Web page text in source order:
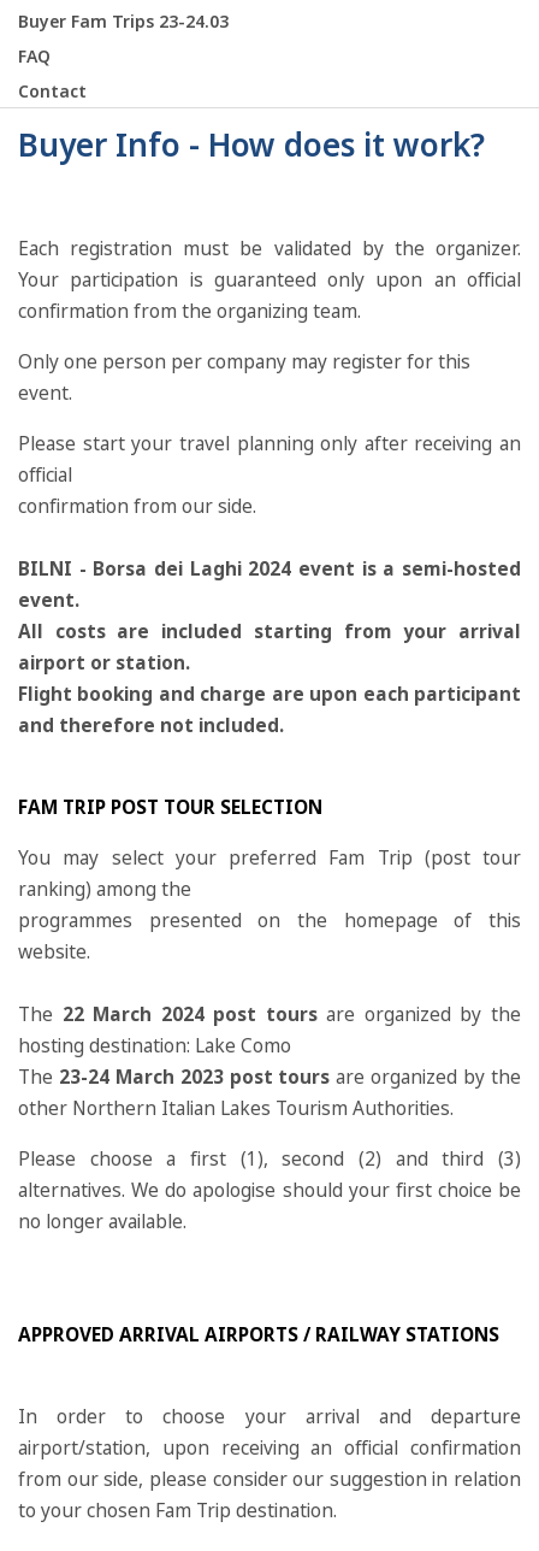
Buyer Fam Trips 23-24.03
FAQ
Contact
Buyer Info - How does it work?
Each registration must be validated by the organizer.
Your participation is guaranteed only upon an official
confirmation from the organizing team.
Only one person per company may register for this
event.
Please start your travel planning only after receiving an
official
confirmation from our side.
BILNI - Borsa dei Laghi 2024 event is a semi-hosted
event.
All costs are included starting from your arrival
airport or station.
Flight booking and charge are upon each participant
and therefore not included.
FAM TRIP POST TOUR SELECTION
You may select your preferred Fam Trip (post tour
ranking) among the
programmes presented on the homepage of this
website.
The 22 March 2024 post toursare organized by the
hosting destination: Lake Como
The 23-24 March 2023 post tours are organized by the
other Northern Italian Lakes Tourism Authorities.
Please choose a first (1), second (2) and third (3)
alternatives. We do apologise should your first choice be
no longer available.
APPROVED ARRIVAL AIRPORTS / RAILWAY STATIONS
In order to choose your arrival and departure
airport/station, upon receiving an official confirmation
from our side, please consider our suggestion in relation
to your chosen Fam Trip destination.